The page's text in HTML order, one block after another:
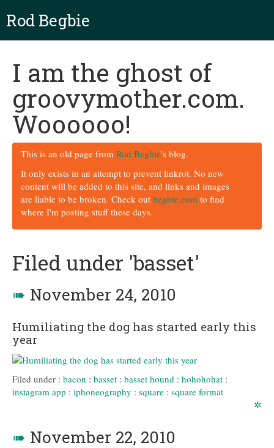
Rod Begbie
I am the ghost of
groovymother.com.
Woooooo!
This is an old page from Rod Begbie's blog.
It only exists in an attempt to prevent linkrot. No new
content will be added to this site, and links and images
are liable to be broken. Check out begbie.com to find
where I'm posting stuff these days.
Filed under 'basset'
➠ November 24, 2010
Humiliating the dog has started early this
year
Filed under : bacon : basset : basset hound : hohohohat :
instagram app : iphoneography : square : square format
✲
➠ November 22, 2010